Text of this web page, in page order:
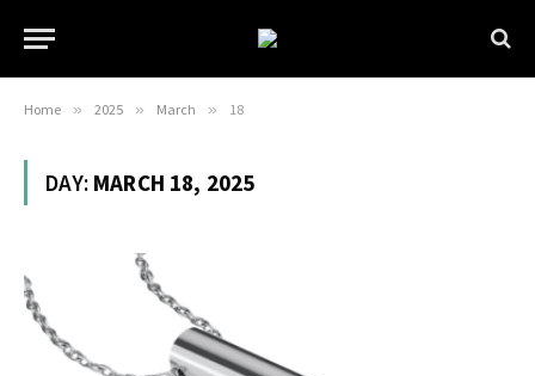
Home » 2025 » March » 18
DAY: MARCH 18, 2025